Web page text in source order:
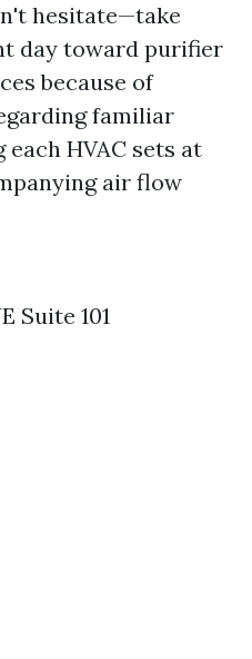
hesitate—take
day toward purifier
because of
familiar
HVAC sets at
air flow
Suite 101